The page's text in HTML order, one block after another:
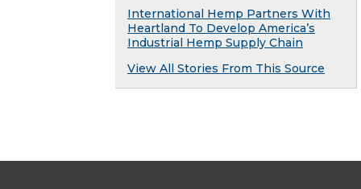
International Hemp Partners With
Heartland To Develop America’s
Industrial Hemp Supply Chain
View All Stories From This Source